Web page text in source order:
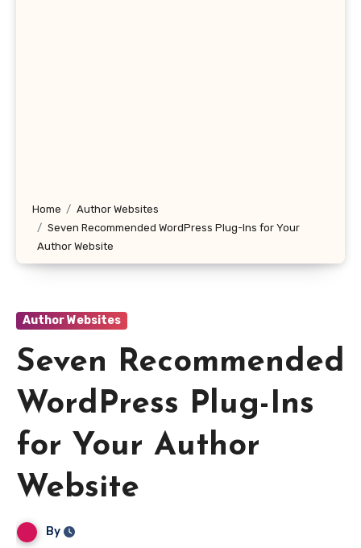
Home
Author Websites
Seven Recommended WordPress Plug-Ins for Your
Author Website
Author Websites
Seven Recommended
WordPress Plug-Ins
for Your Author
Website
By